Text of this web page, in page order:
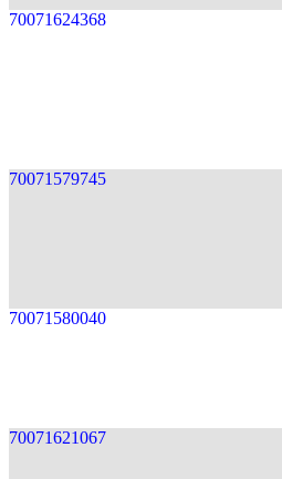
70071624368
70071579745
70071580040
70071621067